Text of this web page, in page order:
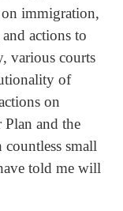
on immigration,
actions to
various courts
of
on
and the
countless small
told me will